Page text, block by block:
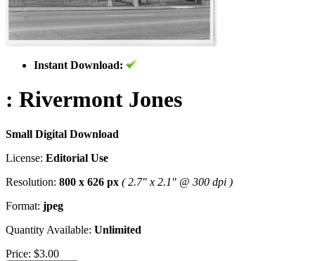
Instant Download:
: Rivermont Jones
Small Digital Download
License: Editorial Use
Resolution: 800 x 626 px ( 2.7" x 2.1" @ 300 dpi )
Format: jpeg
Quantity Available: Unlimited
Price: $3.00